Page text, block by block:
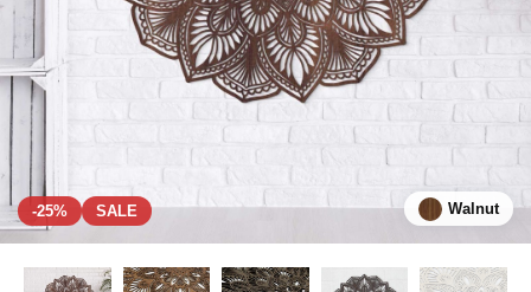
-25% SALE Walnut